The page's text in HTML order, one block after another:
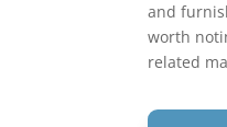
and
worth
related